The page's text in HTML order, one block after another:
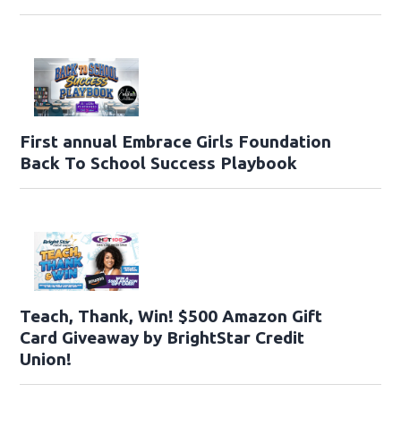
First annual Embrace Girls Foundation
Back To School Success Playbook
Teach, Thank, Win! $500 Amazon Gift
Card Giveaway by BrightStar Credit
Union!